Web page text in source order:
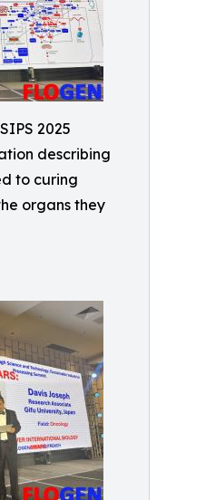
2025
describing
to curing
organs they